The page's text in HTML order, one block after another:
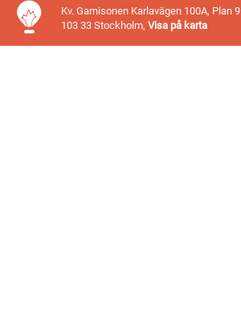
Kv. Garnisonen Karlavägen 100A, Plan 9
103 33 Stockholm, Visa på karta